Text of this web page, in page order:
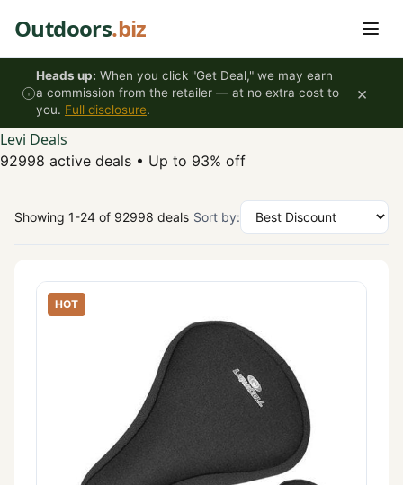
Outdoors.biz
Heads up: When you click "Get Deal," we may earn
a commission from the retailer — at no extra cost to
you. Full disclosure.
×
Levi Deals
92998 active deals • Up to 93% off
Showing 1-24 of 92998 deals Sort by:
HOT